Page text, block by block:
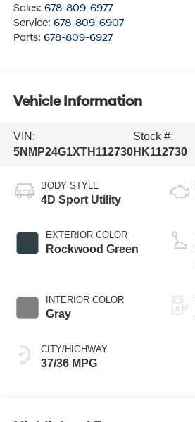
Sales: 678-809-6977
Service: 678-809-6907
Parts: 678-809-6927
Vehicle Information
VIN:
5NMP24G1XTH112730
Stock #:
HK112730
BODY STYLE
4D Sport Utility
EXTERIOR COLOR
Rockwood Green
INTERIOR COLOR
Gray
CITY/HIGHWAY
37/36 MPG